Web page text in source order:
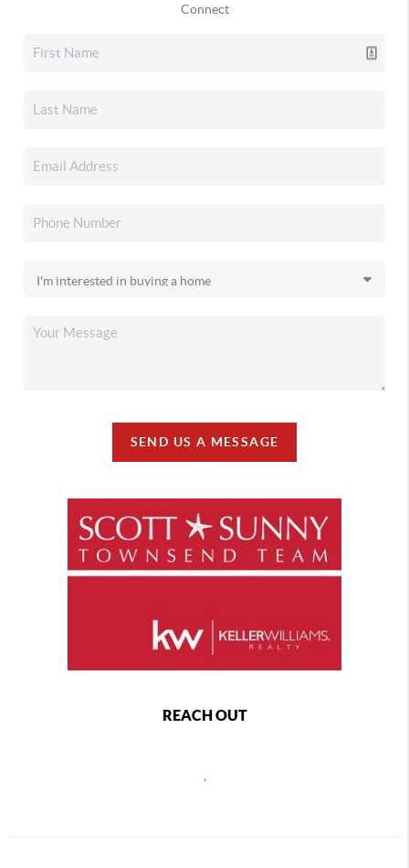
Connect
SEND US A MESSAGE
REACH OUT
,